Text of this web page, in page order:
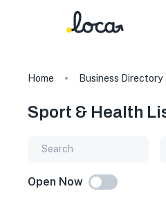
Home Business Directory
Sport & Health
Open Now